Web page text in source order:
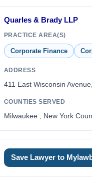
Quarles & Brady LLP
PRACTICE AREA(S)
Corporate Finance
ADDRESS
411 East Wisconsin Avenue,
COUNTIES SERVED
Milwaukee , New York
Save Lawyer to